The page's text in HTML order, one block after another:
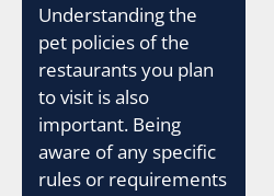
Understanding the
pet policies of the
restaurants you plan
to visit is also
important. Being
aware of any specific
rules or requirements